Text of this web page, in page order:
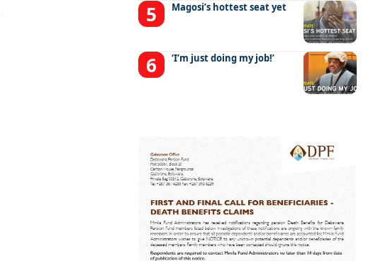
Magosi’s hottest seat yet
‘I’m just doing my job!’